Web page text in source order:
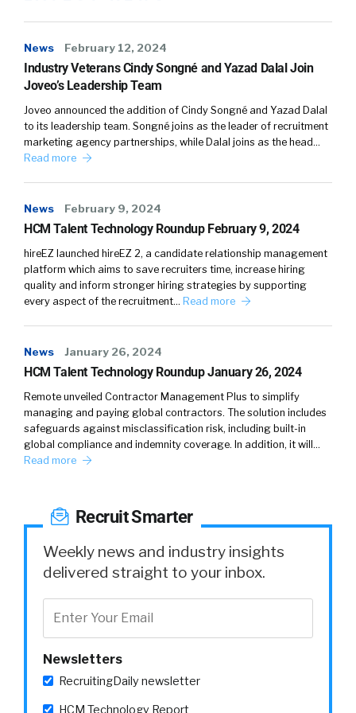
Nellie (02:07):
Mars and Venus. I think we’re much, much
not anywhere close.
(02:15)
I’m dedicating my life to solving.
(02:23)
I went to university, as most other people, and
realized that that was absolutely not taking
probably just me, when I then went out to
recruitment and I spent four years with
Michael Page, leading their sales and
marketing practice in Southeast Asia and just
seeing very firsthand, how people were
coming out of many times great schools, top
(02:55 )
So, I would say the gap between what
university produces and what HR departments
university with and what business needs are,
03:11)
I can give you countless of examples where
News February 12, 2024
Industry Veterans Cindy Songné and Yazad Dalal Join
Joveo’s Leadership Team
Joveo announced the addition of Cindy Songné and Yazad Dalal
to its leadership team. Songné joins as the leader of recruitment
marketing agency partnerships, while Dalal joins as the head…
Read more
News February 9, 2024
HCM Talent Technology Roundup February 9, 2024
hireEZ launched hireEZ 2, a candidate relationship management
platform which aims to save recruiters time, increase hiring
quality and inform stronger hiring strategies by supporting
every aspect of the recruitment… Read more
News January 26, 2024
HCM Talent Technology Roundup January 26, 2024
Remote unveiled Contractor Management Plus to simplify
managing and paying global contractors. The solution includes
safeguards against misclassification risk, including built-in
global compliance and indemnity coverage. In addition, it will…
Read more
Recruit Smarter
Weekly news and industry insights
delivered straight to your inbox.
Newsletters
RecruitingDaily newsletter
HCM Technology Report